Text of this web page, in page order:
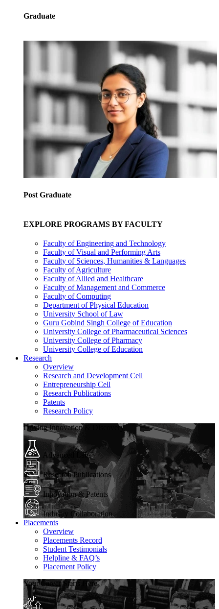
Graduate
Post Graduate
EXPLORE PROGRAMS BY FACULTY
Faculty of Engineering and Technology
Faculty of Visual and Performing Arts
Faculty of Sciences, Humanities & Languages
Faculty of Agriculture
Faculty of Allied and Healthcare
Faculty of Management and Commerce
Faculty of Computing
Department of Physical Education
University School of Law
Guru Gobind Singh College of Education
University College of Pharmaceutical Sciences
University College of Pharmacy
University College of Education
Research
Overview
Research and Development Cell
Entrepreneurship Cell
Research Publications
Patents
Research Policy
Driving Innovation & Discovery
Advanced Labs
Research Publications
Innovation & Patents
Industry Collaboration
Placements
Overview
Placements Record
Student Testimonials
Helpline & FAQ’s
Placement Policy
Your Career Starts Here